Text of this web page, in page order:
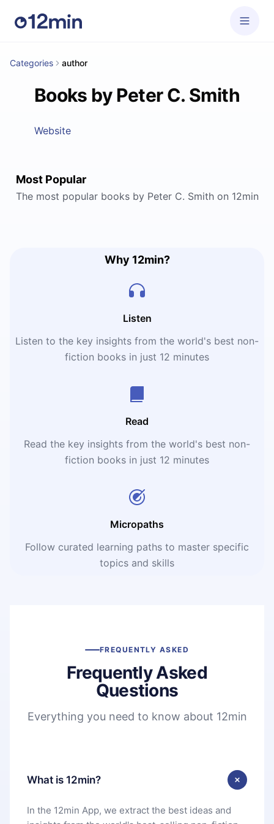
Categories author
Books by Peter C. Smith
Website
Most Popular
The most popular books by Peter C. Smith on 12min
Why 12min?
Listen
Listen to the key insights from the world's best non-
fiction books in just 12 minutes
Read
Read the key insights from the world's best non-
fiction books in just 12 minutes
Micropaths
Follow curated learning paths to master specific
topics and skills
FREQUENTLY ASKED
Frequently Asked
Questions
Everything you need to know about 12min
What is 12min?
In the 12min App, we extract the best ideas and